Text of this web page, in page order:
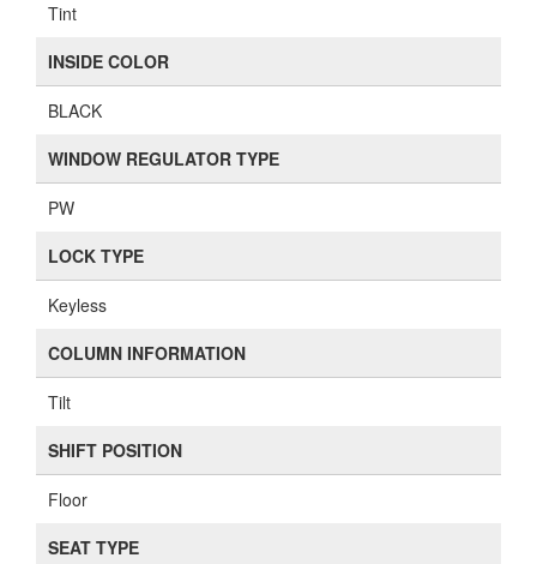
Tint
INSIDE COLOR
BLACK
WINDOW REGULATOR TYPE
PW
LOCK TYPE
Keyless
COLUMN INFORMATION
Tilt
SHIFT POSITION
Floor
SEAT TYPE